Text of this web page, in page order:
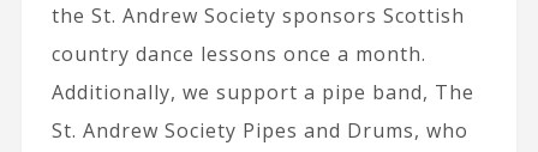
the St. Andrew Society sponsors Scottish
country dance lessons once a month.
Additionally, we support a pipe band, The
St. Andrew Society Pipes and Drums, who